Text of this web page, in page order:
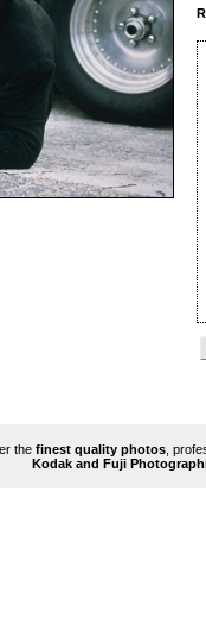
the finest quality photos ,
Kodak and Fuji